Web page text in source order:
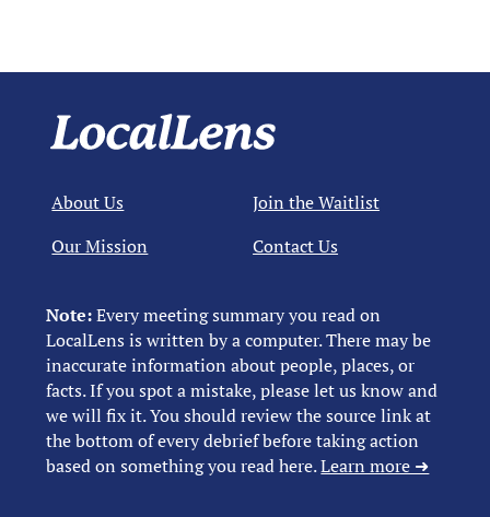
Note:Every meeting summary you read on
LocalLens is written by a computer. There may be
inaccurate information about people, places, or
facts. If you spot a mistake, please let us know and
we will fix it. You should review the source link at
the bottom of every debrief before taking action
based on something you read here.Learn more ➜
About Us
Our Mission
Join the Waitlist
Contact Us